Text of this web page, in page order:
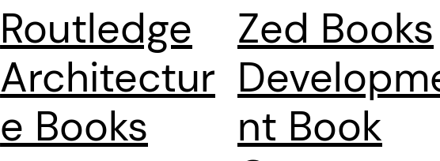
Routledge
Architectur
e Books
Zed Books
nt Book